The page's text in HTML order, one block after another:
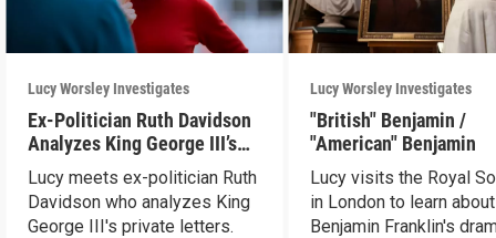
Lucy Worsley Investigates
Ex-Politician Ruth Davidson
Analyzes King George III’s
Letters
Lucy meets ex-politician Ruth
Davidson who analyzes King
George III's private letters.
Lucy Worsley Investigates
"British" Benjamin /
"American" Benjamin
Lucy visits the Royal
in London to learn about
Benjamin Franklin's